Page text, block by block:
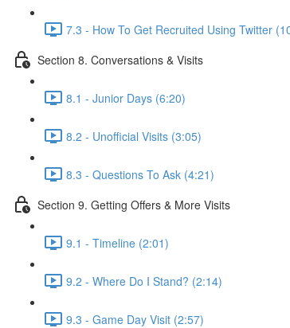
7.3 - How To Get Recruited Using Twitter
Section 8. Conversations & Visits
8.1 - Junior Days (6:20)
8.2 - Unofficial Visits (3:05)
8.3 - Questions To Ask (4:21)
Section 9. Getting Offers & More Visits
9.1 - Timeline (2:01)
9.2 - Where Do I Stand? (2:14)
9.3 - Game Day Visit (2:57)